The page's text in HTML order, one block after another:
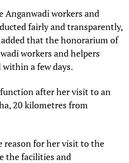
workers and
fairly and transparently,
that the honorarium of
workers and helpers
within a few days.
function after her visit to an
20 kilometres from
reason for her visit to the
the facilities and